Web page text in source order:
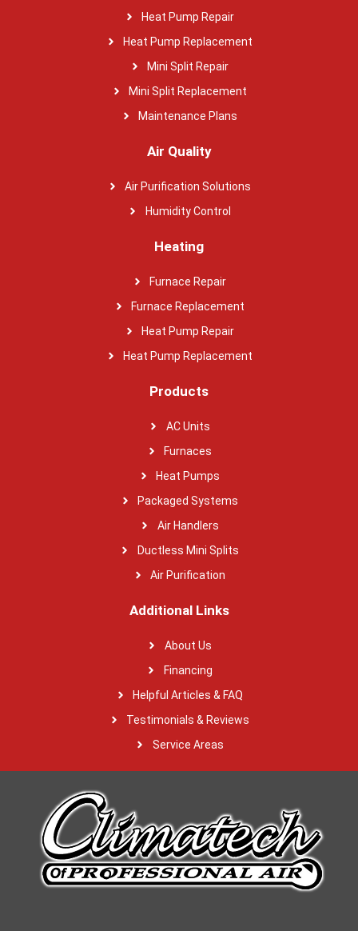
Heat Pump Repair
Heat Pump Replacement
Mini Split Repair
Mini Split Replacement
Maintenance Plans
Air Quality
Air Purification Solutions
Humidity Control
Heating
Furnace Repair
Furnace Replacement
Heat Pump Repair
Heat Pump Replacement
Products
AC Units
Furnaces
Heat Pumps
Packaged Systems
Air Handlers
Ductless Mini Splits
Air Purification
Additional Links
About Us
Financing
Helpful Articles & FAQ
Testimonials & Reviews
Service Areas